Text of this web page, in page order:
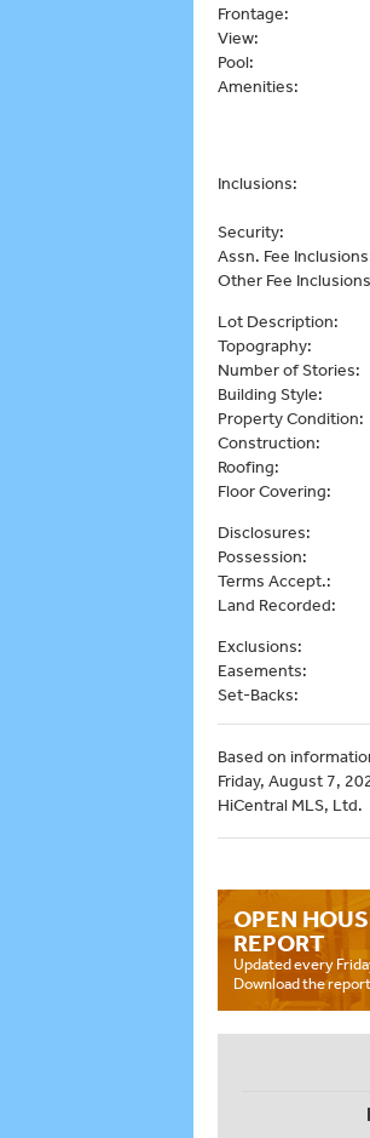
Frontage:
View:
Pool:
Amenities:
Inclusions:
Security:
Assn. Fee
Other Fee
Lot Description:
Topography:
Number of Stories:
Building Style:
Property Condition:
Construction:
Roofing:
Floor Covering:
Disclosures:
Possession:
Terms Accept.:
Land Recorded:
Exclusions:
Easements:
Set-Backs:
Based on
Friday, August 7,
HiCentral MLS,
OPEN
REPORT
Updated every
Download the